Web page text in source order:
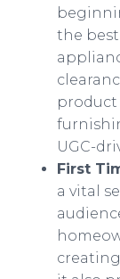
the
product
UGC-
First
a vital